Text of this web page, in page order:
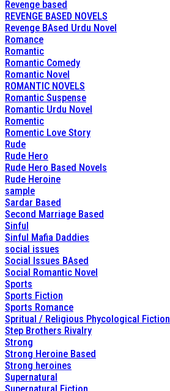
Revenge based
REVENGE BASED NOVELS
Revenge BAsed Urdu Novel
Romance
Romantic
Romantic Comedy
Romantic Novel
ROMANTIC NOVELS
Romantic Suspense
Romantic Urdu Novel
Romentic
Romentic Love Story
Rude
Rude Hero
Rude Hero Based Novels
Rude Heroine
sample
Sardar Based
Second Marriage Based
Sinful
Sinful Mafia Daddies
social issues
Social Issues BAsed
Social Romantic Novel
Sports
Sports Fiction
Sports Romance
Spritual / Religious Phycological Fiction
Step Brothers Rivalry
Strong
Strong Heroine Based
Strong heroines
Supernatural